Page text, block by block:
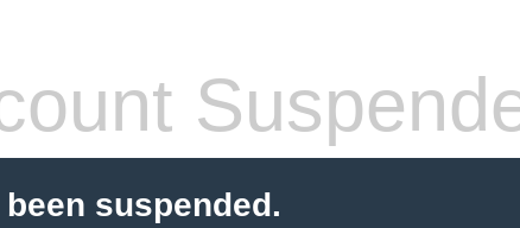
suspended.